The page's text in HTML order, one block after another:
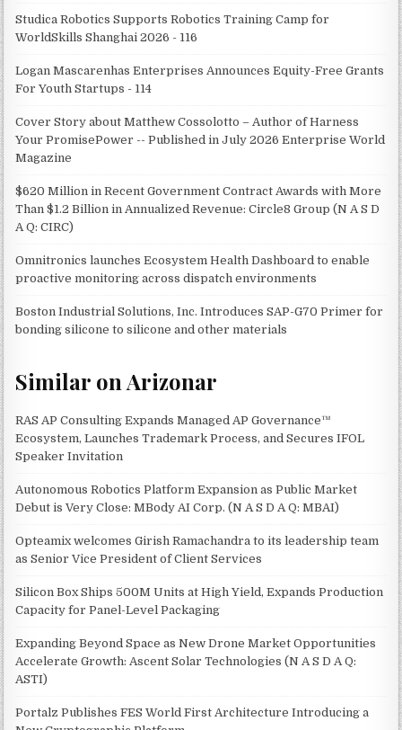
Studica Robotics Supports Robotics Training Camp for
WorldSkills Shanghai 2026 - 116
Logan Mascarenhas Enterprises Announces Equity-Free Grants
For Youth Startups - 114
Cover Story about Matthew Cossolotto – Author of Harness
Your PromisePower -- Published in July 2026 Enterprise World
Magazine
$620 Million in Recent Government Contract Awards with More
Than $1.2 Billion in Annualized Revenue: Circle8 Group (N A S D
A Q: CIRC)
Omnitronics launches Ecosystem Health Dashboard to enable
proactive monitoring across dispatch environments
Boston Industrial Solutions, Inc. Introduces SAP-G70 Primer for
bonding silicone to silicone and other materials
Similar on Arizonar
RAS AP Consulting Expands Managed AP Governance™
Ecosystem, Launches Trademark Process, and Secures IFOL
Speaker Invitation
Autonomous Robotics Platform Expansion as Public Market
Debut is Very Close: MBody AI Corp. (N A S D A Q: MBAI)
Opteamix welcomes Girish Ramachandra to its leadership team
as Senior Vice President of Client Services
Silicon Box Ships 500M Units at High Yield, Expands Production
Capacity for Panel-Level Packaging
Expanding Beyond Space as New Drone Market Opportunities
Accelerate Growth: Ascent Solar Technologies (N A S D A Q:
ASTI)
Portalz Publishes FES World First Architecture Introducing a